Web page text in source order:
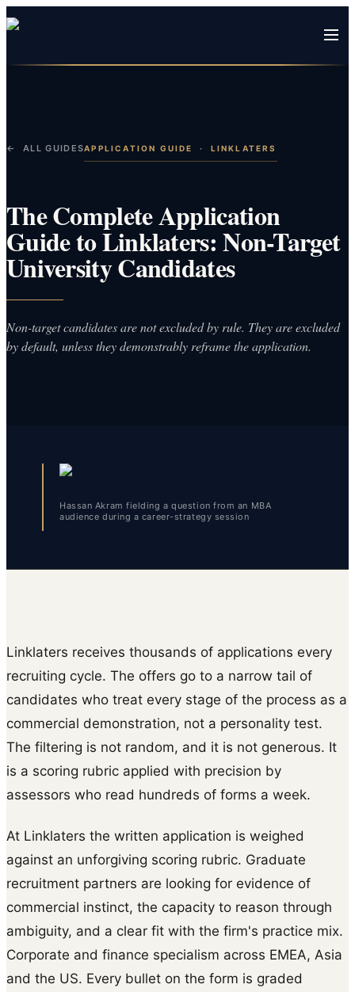
← ALL GUIDESAPPLICATION GUIDE · LINKLATERS
The Complete Application
Guide to Linklaters: Non-Target
University Candidates
Non-target candidates are not excluded by rule. They are excluded
by default, unless they demonstrably reframe the application.
Hassan Akram fielding a question from an MBA
audience during a career-strategy session
Linklaters receives thousands of applications every
recruiting cycle. The offers go to a narrow tail of
candidates who treat every stage of the process as a
commercial demonstration, not a personality test.
The filtering is not random, and it is not generous. It
is a scoring rubric applied with precision by
assessors who read hundreds of forms a week.
At Linklaters the written application is weighed
against an unforgiving scoring rubric. Graduate
recruitment partners are looking for evidence of
commercial instinct, the capacity to reason through
ambiguity, and a clear fit with the firm's practice mix.
Corporate and finance specialism across EMEA, Asia
and the US. Every bullet on the form is graded